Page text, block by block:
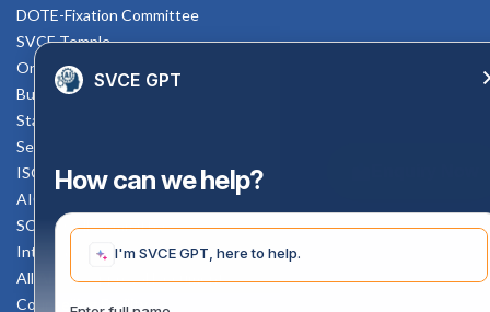
DOTE-Fixation Committee
SVCE Temple
Online Verification
Bus schedule
Staff Mail
Service Rule
ISO Documents
AICTE SVCE Video
SC-ST Cell Committee
Internal Complaints Committee
All AICTE Approval Documents
Counselling Facility
SVCE GPT
How can we help?
I'm SVCE GPT, here to help.